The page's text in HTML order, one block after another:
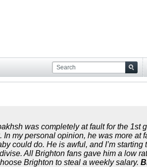
was completely at fault for the 1st
my personal opinion, he was more at
could do. He is awful, and I’m starting
All Brighton fans gave him a low
Brighton to steal a weekly salary.